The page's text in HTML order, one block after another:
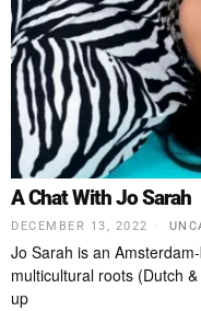
A Chat With Jo Sarah
DECEMBER 13, 2022
Jo Sarah is an
multicultural roots (Dutch
up